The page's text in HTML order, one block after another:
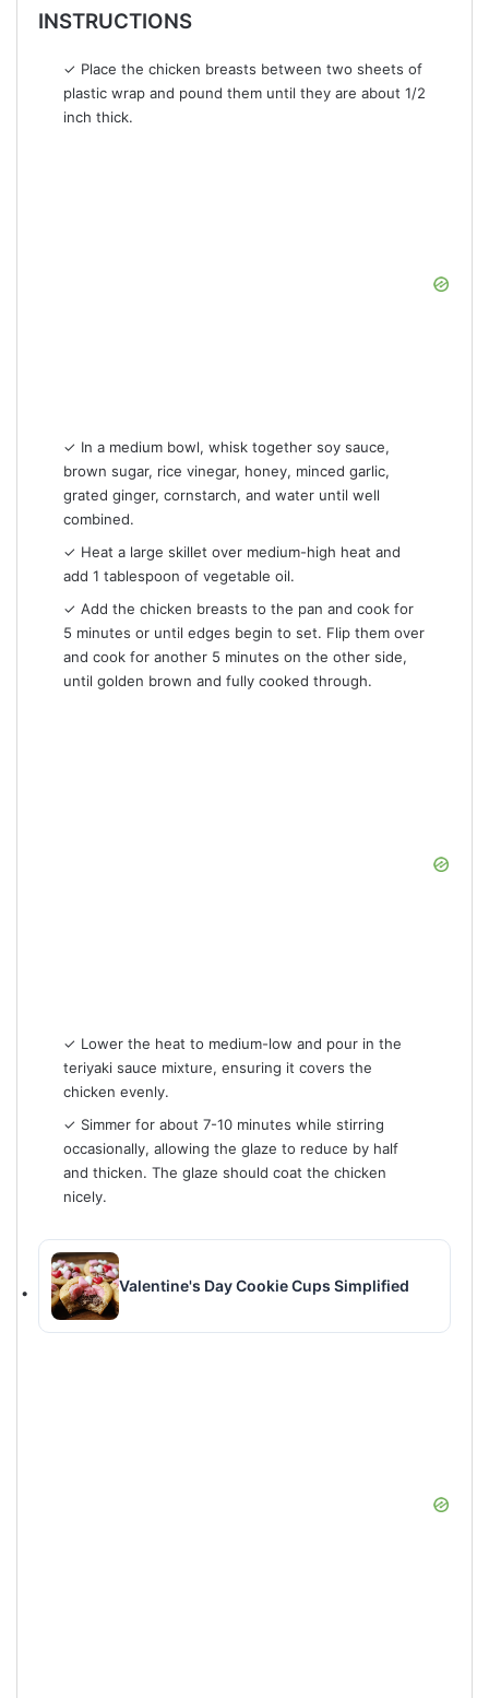
INSTRUCTIONS
✓ Place the chicken breasts between two sheets of
plastic wrap and pound them until they are about 1/2
inch thick.
✓ In a medium bowl, whisk together soy sauce,
brown sugar, rice vinegar, honey, minced garlic,
grated ginger, cornstarch, and water until well
combined.
✓ Heat a large skillet over medium-high heat and
add 1 tablespoon of vegetable oil.
✓ Add the chicken breasts to the pan and cook for
5 minutes or until edges begin to set. Flip them over
and cook for another 5 minutes on the other side,
until golden brown and fully cooked through.
✓ Lower the heat to medium-low and pour in the
teriyaki sauce mixture, ensuring it covers the
chicken evenly.
✓ Simmer for about 7-10 minutes while stirring
occasionally, allowing the glaze to reduce by half
and thicken. The glaze should coat the chicken
nicely.
Valentine's Day Cookie Cups Simplified